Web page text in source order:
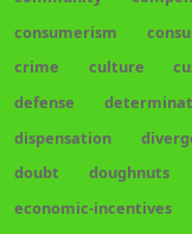
consumerism
crime
culture
defense
dispensation
doubt
doughnuts
economic-incentives